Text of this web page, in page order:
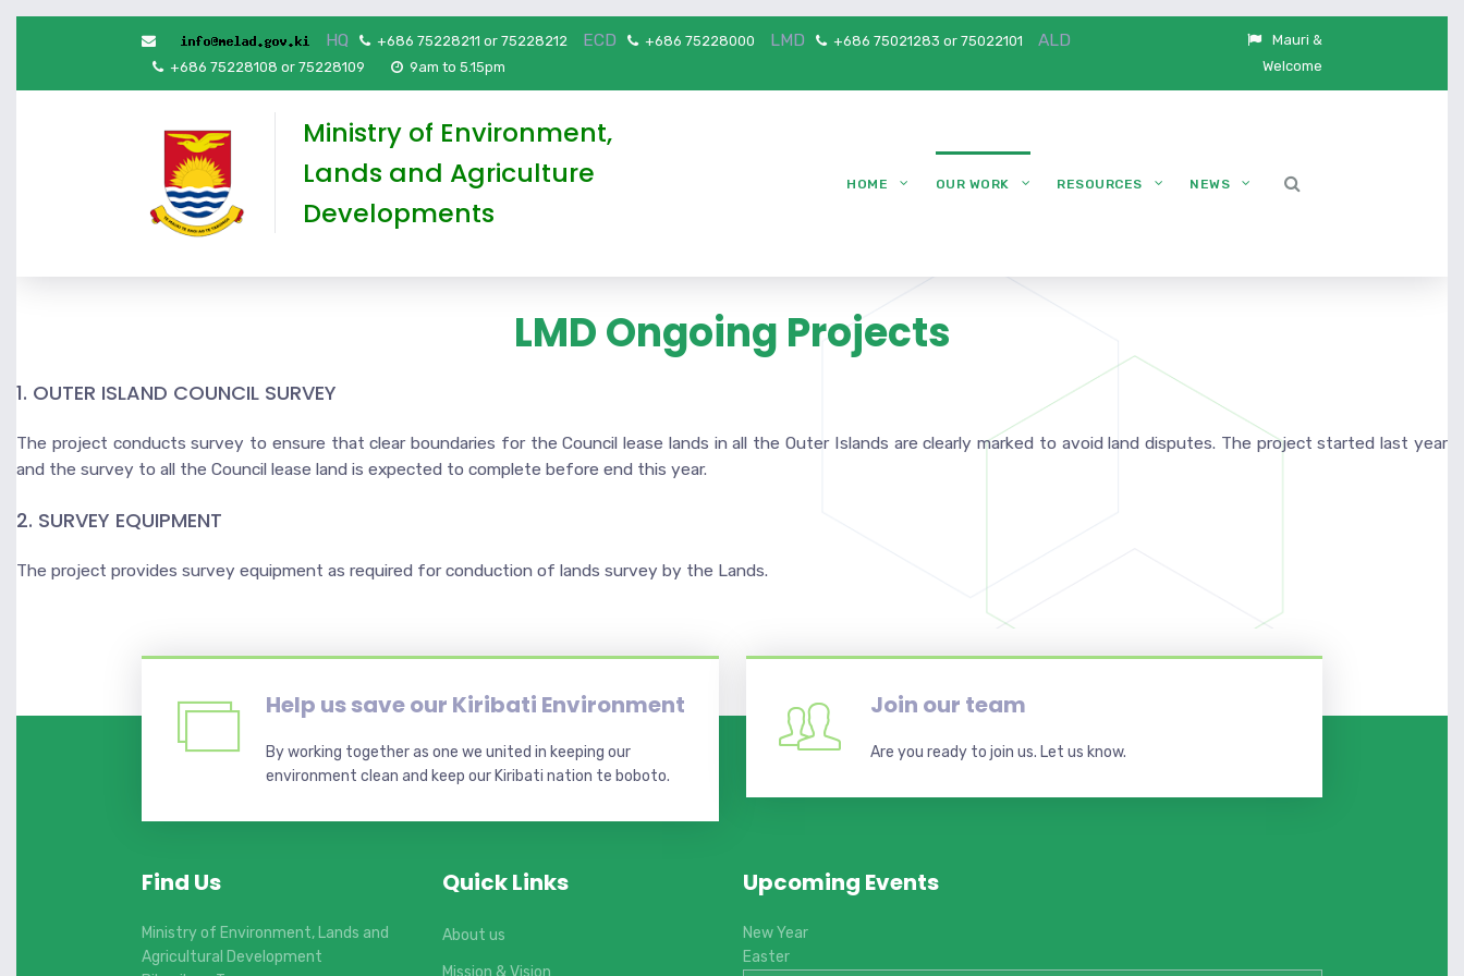
HQ +686 75228211 or 75228212 ECD +686 75228000 LMD +686 75021283 or 75022101 ALD
+686 75228108 or 75228109 9am to 5.15pm
Mauri &
Welcome
Ministry of Environment,
Lands and Agriculture
Developments
HOME OUR WORK RESOURCES NEWS
LMD Ongoing Projects
1. OUTER ISLAND COUNCIL SURVEY
The project conducts survey to ensure that clear boundaries for the Council lease lands in all the Outer Islands are clearly marked to avoid land disputes. The project started last year
and the survey to all the Council lease land is expected to complete before end this year.
2. SURVEY EQUIPMENT
The project provides survey equipment as required for conduction of lands survey by the Lands.
Help us save our Kiribati Environment
By working together as one we united in keeping our
environment clean and keep our Kiribati nation te boboto.
Join our team
Are you ready to join us. Let us know.
Find Us
Ministry of Environment, Lands and
Agricultural Development
Quick Links
About us
Mission & Vision
Upcoming Events
New Year
Easter